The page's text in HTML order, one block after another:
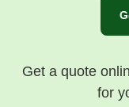
Get a quote
for